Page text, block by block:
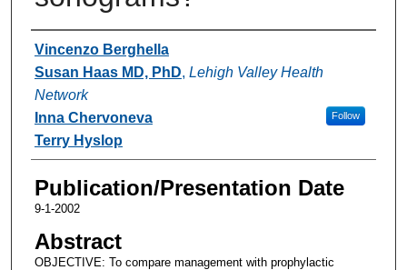
Authors
Vincenzo Berghella
Susan Haas MD, PhD, Lehigh Valley Health
Network
Follow
Inna Chervoneva
Terry Hyslop
Publication/Presentation Date
9-1-2002
Abstract
OBJECTIVE: To compare management with prophylactic